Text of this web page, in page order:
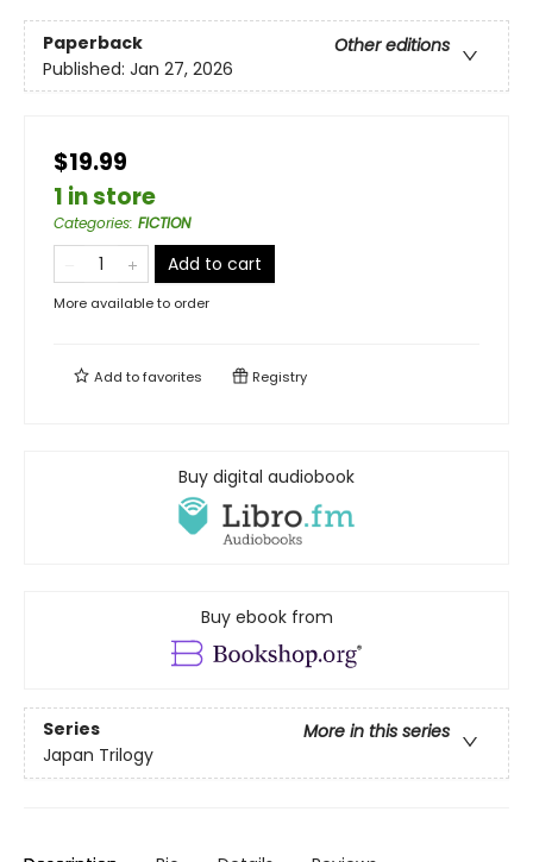
Paperback
Other editions
Published: Jan 27, 2026
$19.99
1 in store
Categories: FICTION
Add to cart
More available to order
Add tofavorites Registry
Buy digital audiobook
Buy ebook from
Series
More in this series
Japan Trilogy